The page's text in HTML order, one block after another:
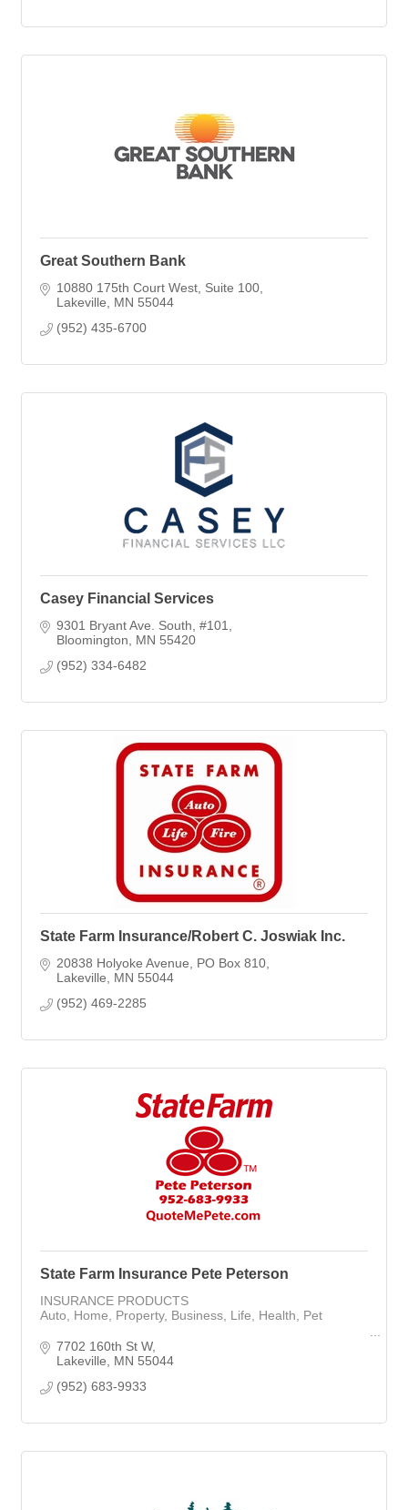
Great Southern Bank
10880 175th Court West Suite 100
Lakeville
MN 55044
(952) 435-6700
Casey Financial Services
9301 Bryant Ave. South #101
Bloomington
MN 55420
(952) 334-6482
State Farm Insurance/Robert C. Joswiak Inc.
20838 Holyoke Avenue
PO Box 810
Lakeville
MN 55044
(952) 469-2285
State Farm Insurance Pete Peterson
INSURANCE PRODUCTS
Auto, Home, Property, Business, Life, Health, Pet
Mortgage Loan Officer with Rocket Mortgage
7702 160th St W
Lakeville
MN 55044
(952) 683-9933